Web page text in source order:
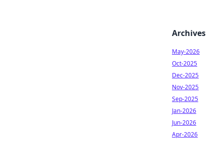
Archives
May-2026
Oct-2025
Dec-2025
Nov-2025
Sep-2025
Jan-2026
Jun-2026
Apr-2026